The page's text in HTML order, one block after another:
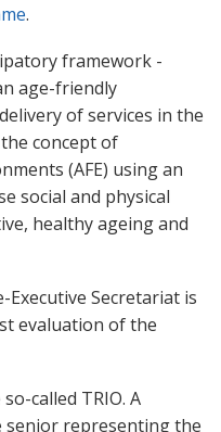
.
framework -
age-friendly
of services in the
concept of
(AFE) using an
social and physical
healthy ageing and
Secretariat is
evaluation of the
called TRIO. A
senior representing the